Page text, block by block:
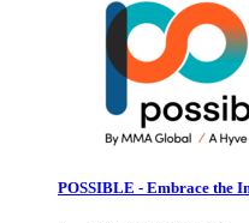
POSSIBLE - Embrace the